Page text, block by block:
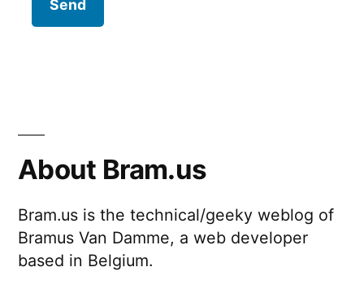
About Bram.us
Bram.us is the technical/geeky weblog of
Bramus Van Damme, a web developer
based in Belgium.